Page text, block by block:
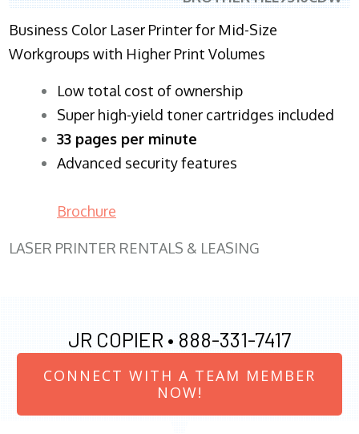
Business Color Laser Printer for Mid-Size
Workgroups with Higher Print Volumes
​Low total cost of ownership
Super high-yield toner cartridges included
33 pages per minute
Advanced security features
Brochure
LASER PRINTER RENTALS & LEASING
JR COPIER • 888-331-7417
CONNECT WITH A TEAM MEMBER
NOW!